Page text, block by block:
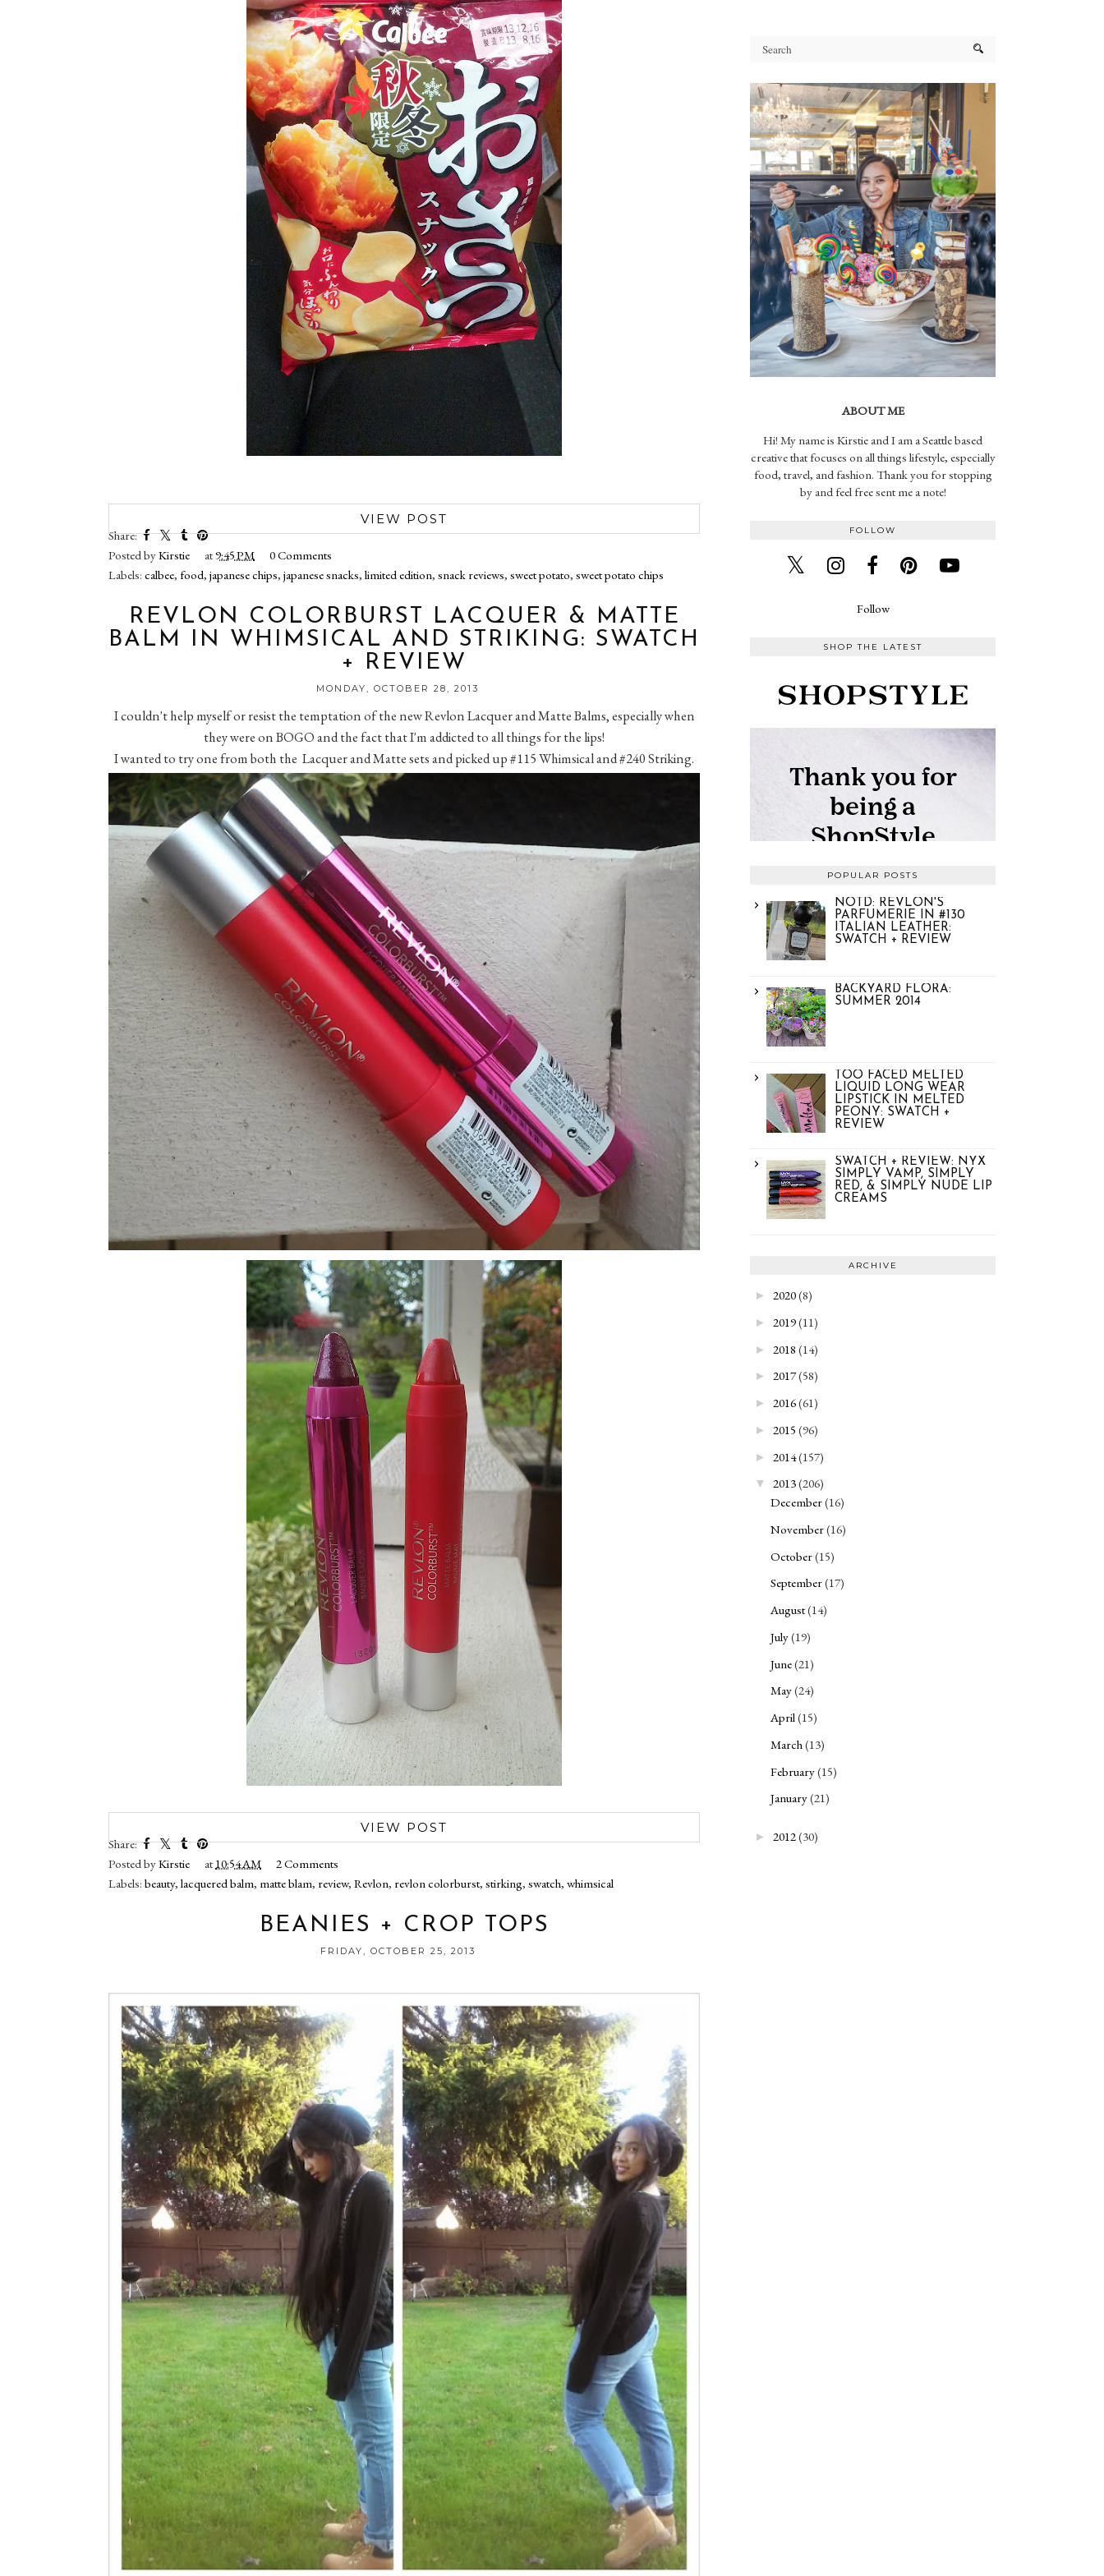
VIEW POST
Share:
Posted byKirstie at9:45 PM
0 Comments
Labels: calbee, food, japanese chips, japanese snacks, limited edition, snack reviews, sweet potato, sweet potato chips
REVLON COLORBURST LACQUER & MATTE
BALM IN WHIMSICAL AND STRIKING: SWATCH
+ REVIEW
MONDAY, OCTOBER 28, 2013
I couldn't help myself or resist the temptation of the new Revlon Lacquer and Matte Balms, especially when
they were on BOGO and the fact that I'm addicted to all things for the lips!
I wanted to try one from both the Lacquer and Matte sets and picked up #115 Whimsical and #240 Striking.
VIEW POST
Share:
Posted byKirstie at10:54 AM
2 Comments
Labels: beauty, lacquered balm, matte blam, review, Revlon, revlon colorburst, stirking, swatch, whimsical
BEANIES + CROP TOPS
FRIDAY, OCTOBER 25, 2013
ABOUT ME
Hi! My name is Kirstie and I am a Seattle based
creative that focuses on all things lifestyle, especially
food, travel, and fashion. Thank you for stopping
by and feel free sent me a note!
FOLLOW
Follow
SHOP THE LATEST
POPULAR POSTS
NOTD: REVLON'S
PARFUMERIE IN #130
ITALIAN LEATHER:
SWATCH + REVIEW
BACKYARD FLORA:
SUMMER 2014
TOO FACED MELTED
LIQUID LONG WEAR
LIPSTICK IN MELTED
PEONY: SWATCH +
REVIEW
SWATCH + REVIEW: NYX
SIMPLY VAMP, SIMPLY
RED, & SIMPLY NUDE LIP
CREAMS
ARCHIVE
► 2020(8)
► 2019(11)
► 2018 (14)
► 2017(58)
► 2016(61)
► 2015 (96)
► 2014(157)
▼ 2013(206)
December(16)
November(16)
October(15)
September(17)
August(14)
July(19)
June(21)
May(24)
April(15)
March(13)
February(15)
January(21)
► 2012(30)